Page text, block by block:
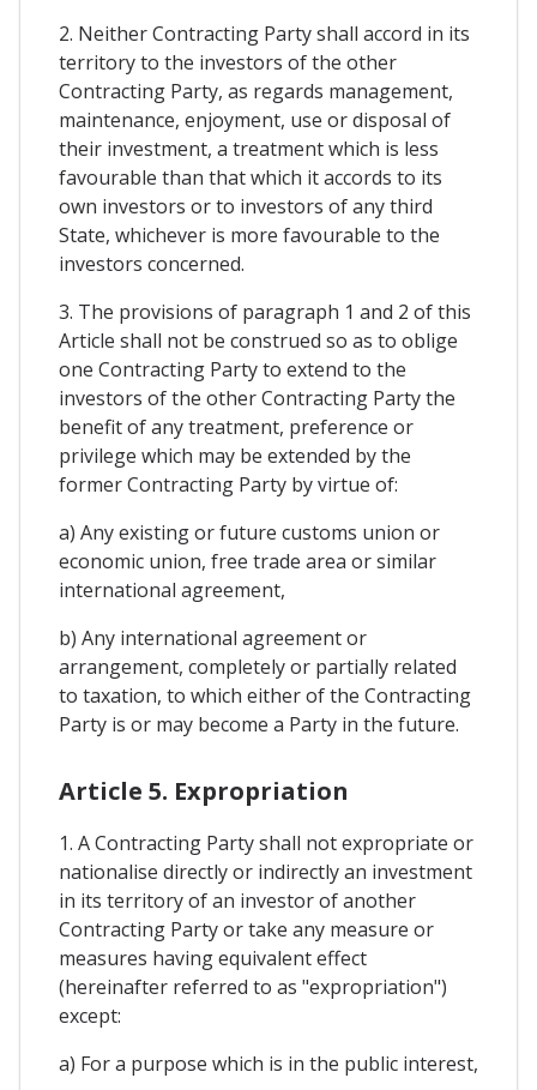
2. Neither Contracting Party shall accord in its
territory to the investors of the other
Contracting Party, as regards management,
maintenance, enjoyment, use or disposal of
their investment, a treatment which is less
favourable than that which it accords to its
own investors or to investors of any third
State, whichever is more favourable to the
investors concerned.
3. The provisions of paragraph 1 and 2 of this
Article shall not be construed so as to oblige
one Contracting Party to extend to the
investors of the other Contracting Party the
benefit of any treatment, preference or
privilege which may be extended by the
former Contracting Party by virtue of:
a) Any existing or future customs union or
economic union, free trade area or similar
international agreement,
b) Any international agreement or
arrangement, completely or partially related
to taxation, to which either of the Contracting
Party is or may become a Party in the future.
Article 5. Expropriation
1. A Contracting Party shall not expropriate or
nationalise directly or indirectly an investment
in its territory of an investor of another
Contracting Party or take any measure or
measures having equivalent effect
(hereinafter referred to as "expropriation")
except:
a) For a purpose which is in the public interest,